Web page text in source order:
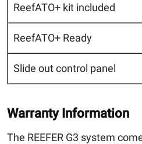
ReefATO+ kit included
ReefATO+ Ready
Slide out control panel
Warranty Information
The REEFER G3 system